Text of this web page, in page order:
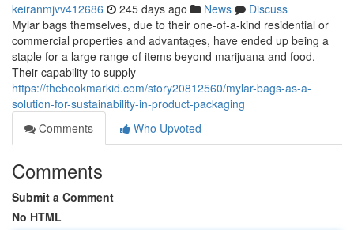
keiranmjvv412686 245 days ago News
Discuss
Mylar bags themselves, due to their one-of-a-kind residential or
commercial properties and advantages, have ended up being a
staple for a large range of items beyond marijuana and food.
Their capability to supply
https://thebookmarkid.com/story20812560/mylar-bags-as-a-
solution-for-sustainability-in-product-packaging
Comments
Who Upvoted
Comments
Submit a Comment
No HTML